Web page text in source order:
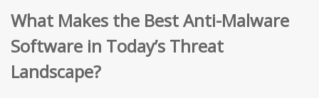
What Makes the Best Anti-Malware
Software in Today’s Threat
Landscape?